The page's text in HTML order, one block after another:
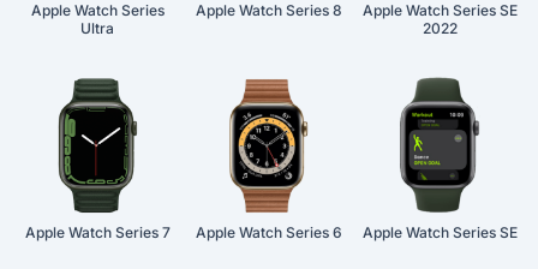
Apple Watch Series
Ultra
Apple Watch Series 8
Apple Watch Series SE
2022
Apple Watch Series 7 Apple Watch Series 6 Apple Watch Series SE